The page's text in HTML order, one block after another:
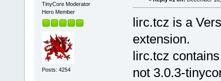
TinyCore Moderator
Hero Member
Posts: 4254
lirc.tcz is a
extension.
lirc.tcz
not 3.0.3-